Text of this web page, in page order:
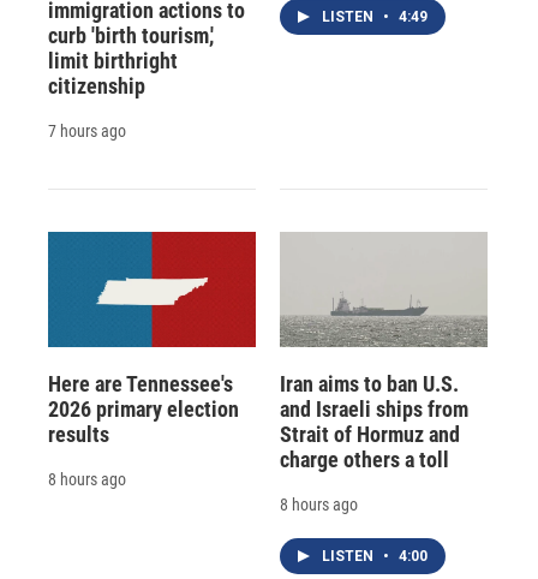
immigration actions to
curb 'birth tourism,'
limit birthright
citizenship
7 hours ago
LISTEN • 4:49
Here are Tennessee's
2026 primary election
results
8 hours ago
Iran aims to ban U.S.
and Israeli ships from
Strait of Hormuz and
charge others a toll
8 hours ago
LISTEN • 4:00